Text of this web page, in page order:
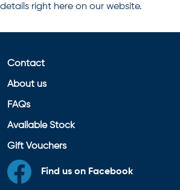
details right here on our website.
Contact
About us
FAQs
Available Stock
Gift Vouchers
Find us on Facebook